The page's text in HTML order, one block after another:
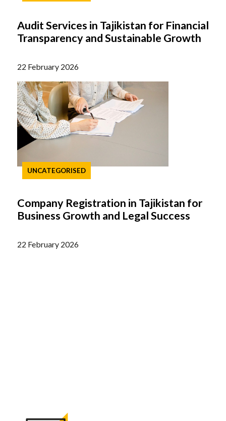
Audit Services in Tajikistan for Financial
Transparency and Sustainable Growth
22 February 2026
UNCATEGORISED
Company Registration in Tajikistan for
Business Growth and Legal Success
22 February 2026